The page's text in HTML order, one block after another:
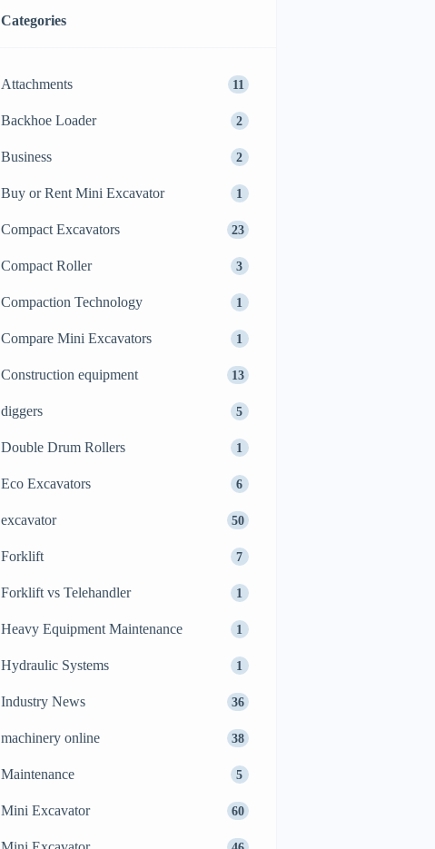
Categories
Attachments 11
Backhoe Loader 2
Business 2
Buy or Rent Mini Excavator 1
Compact Excavators 23
Compact Roller 3
Compaction Technology 1
Compare Mini Excavators 1
Construction equipment 13
diggers 5
Double Drum Rollers 1
Eco Excavators 6
excavator 50
Forklift 7
Forklift vs Telehandler 1
Heavy Equipment Maintenance 1
Hydraulic Systems 1
Industry News 36
machinery online 38
Maintenance 5
Mini Excavator 60